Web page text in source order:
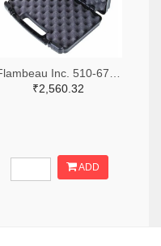
₹2,560.32
ADD